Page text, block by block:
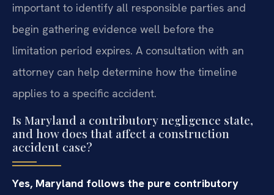
important to identify all responsible parties and
begin gathering evidence well before the
limitation period expires. A consultation with an
attorney can help determine how the timeline
applies to a specific accident.
Is Maryland a contributory negligence state,
and how does that affect a construction
accident case?
Yes, Maryland follows the pure contributory